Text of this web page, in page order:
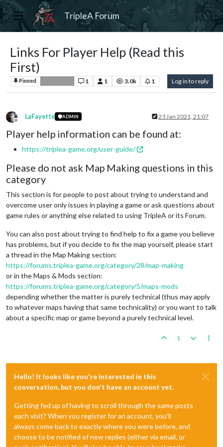
TripleA Forum
Links For Player Help (Read this
First)
Pinned 1 1 3.0k 1 Log in to reply
Offline
LaFayette ADMIN 23 Jan 2021, 21:07
Player help information can be found at:
https://triplea-game.org/user-guide/
Please do not ask Map Making questions in this
category
This section is for people to post about trying to understand and
overcome user only issues in playing a game or ask questions about
game rules or anything else related to using TripleA or its Forum.
You can also post about trying to find help to fix a game you believe
has problems, but if you decide to fix the map yourself, please start
a thread in the Map Making section:
https://forums.triplea-game.org/category/28/map-making
or in the Maps & Mods section:
https://forums.triplea-game.org/category/5/maps-mods
depending whether the matter is purely technical (thus may apply
to whatever maps having that same technicality) or you want to talk
about a specific map or game beyond a purely technical level.
1
Hello! It looks like you're interested in this
conversation, but you don't have an account yet.
Getting fed up of having to scroll through the same posts
each visit? When you register for an account, you'll
always come back to exactly where you were before, and
choose to be notified of new replies (either via email, or